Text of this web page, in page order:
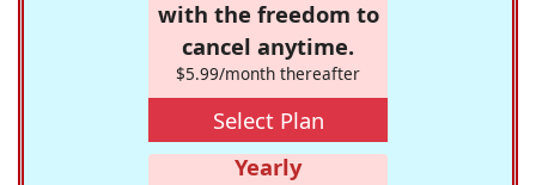
with the freedom to
cancel anytime.
$5.99/month thereafter
Select Plan
Yearly